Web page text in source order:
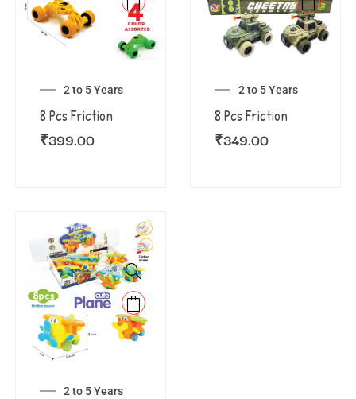
2 to 5 Years
8 Pcs Friction
₹399.00
2 to 5 Years
8 Pcs Friction
₹349.00
2 to 5 Years